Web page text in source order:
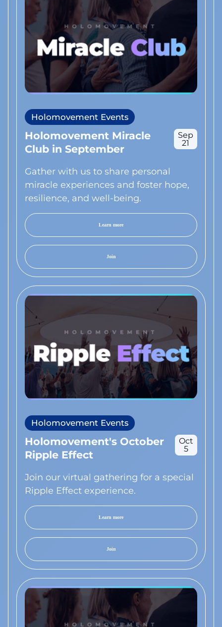
Holomovement Events
Holomovement Miracle
Club in September
Sep
21
Gather with us to share personal
miracle experiences and foster hope,
resilience, and well-being.
Learn more
Join
Holomovement Events
Holomovement's October
Ripple Effect
Oct
5
Join our virtual gathering for a special
Ripple Effect experience.
Learn more
Join